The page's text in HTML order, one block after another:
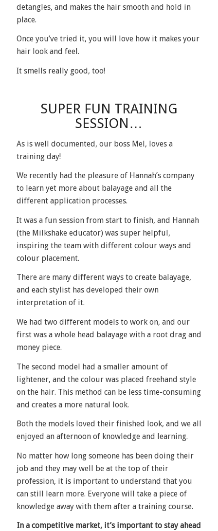
detangles, and makes the hair smooth and hold in
place.
Once you’ve tried it, you will love how it makes your
hair look and feel.
It smells really good, too!
SUPER FUN TRAINING
SESSION…
As is well documented, our boss Mel, loves a
training day!
We recently had the pleasure of Hannah’s company
to learn yet more about balayage and all the
different application processes.
It was a fun session from start to finish, and Hannah
(the Milkshake educator) was super helpful,
inspiring the team with different colour ways and
colour placement.
There are many different ways to create balayage,
and each stylist has developed their own
interpretation of it.
We had two different models to work on, and our
first was a whole head balayage with a root drag and
money piece.
The second model had a smaller amount of
lightener, and the colour was placed freehand style
on the hair. This method can be less time-consuming
and creates a more natural look.
Both the models loved their finished look, and we all
enjoyed an afternoon of knowledge and learning.
No matter how long someone has been doing their
job and they may well be at the top of their
profession, it is important to understand that you
can still learn more. Everyone will take a piece of
knowledge away with them after a training course.
In a competitive market, it’s important to stay ahead